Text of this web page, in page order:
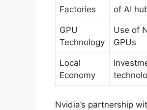
Factories
of AI
GPU
Technology
Use of
GPUs
Local
Economy
Nvidia’s partnership